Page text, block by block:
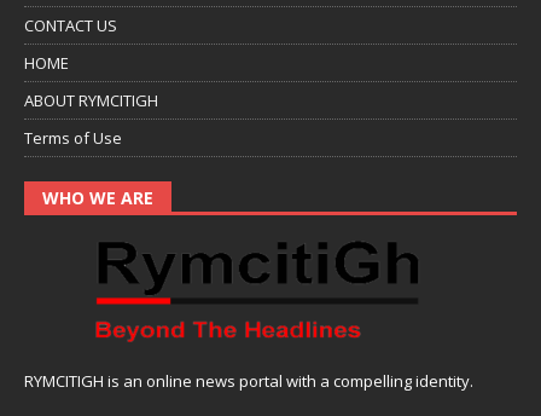
CONTACT US
HOME
ABOUT RYMCITIGH
Terms of Use
WHO WE ARE
RYMCITIGH is an online news portal with a compelling identity.